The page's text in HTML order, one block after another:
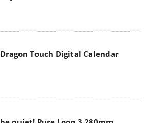
Dragon Touch Digital Calendar